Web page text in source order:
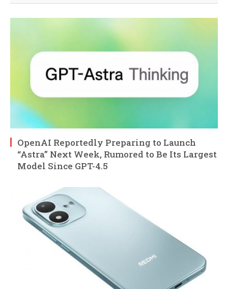
OpenAI Reportedly Preparing to Launch
“Astra” Next Week, Rumored to Be Its Largest
Model Since GPT-4.5